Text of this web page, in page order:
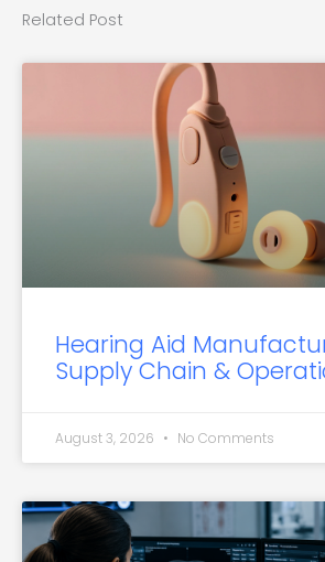
Related Post
Hearing Aid
Supply Chain &
August 3, 2026 No Comments